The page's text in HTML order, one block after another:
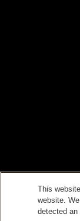
This
website.
detected